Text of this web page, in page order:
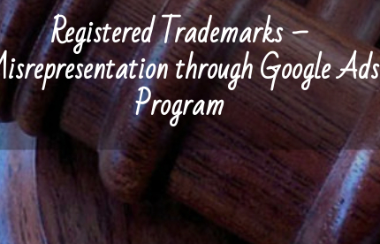
Registered Trademarks –
through Google Ads
Program